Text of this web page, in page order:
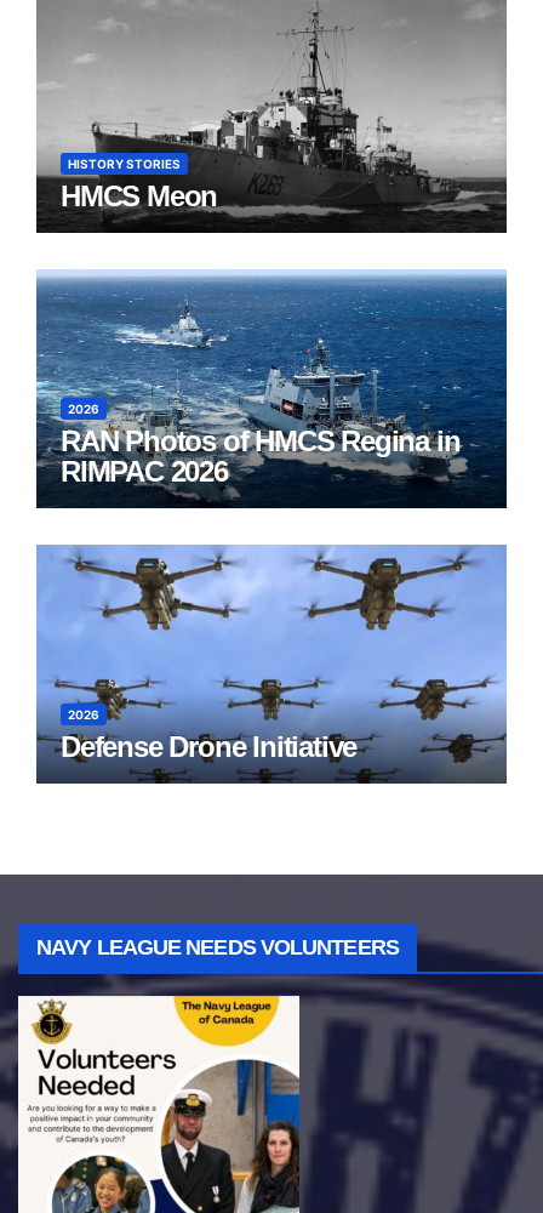
HISTORY STORIES
HMCS Meon
2026
RAN Photos of HMCS Regina in
RIMPAC 2026
2026
Defense Drone Initiative
NAVY LEAGUE NEEDS VOLUNTEERS